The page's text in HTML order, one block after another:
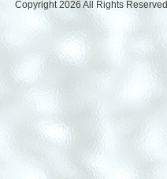
Copyright 2026 All Rights Reserved